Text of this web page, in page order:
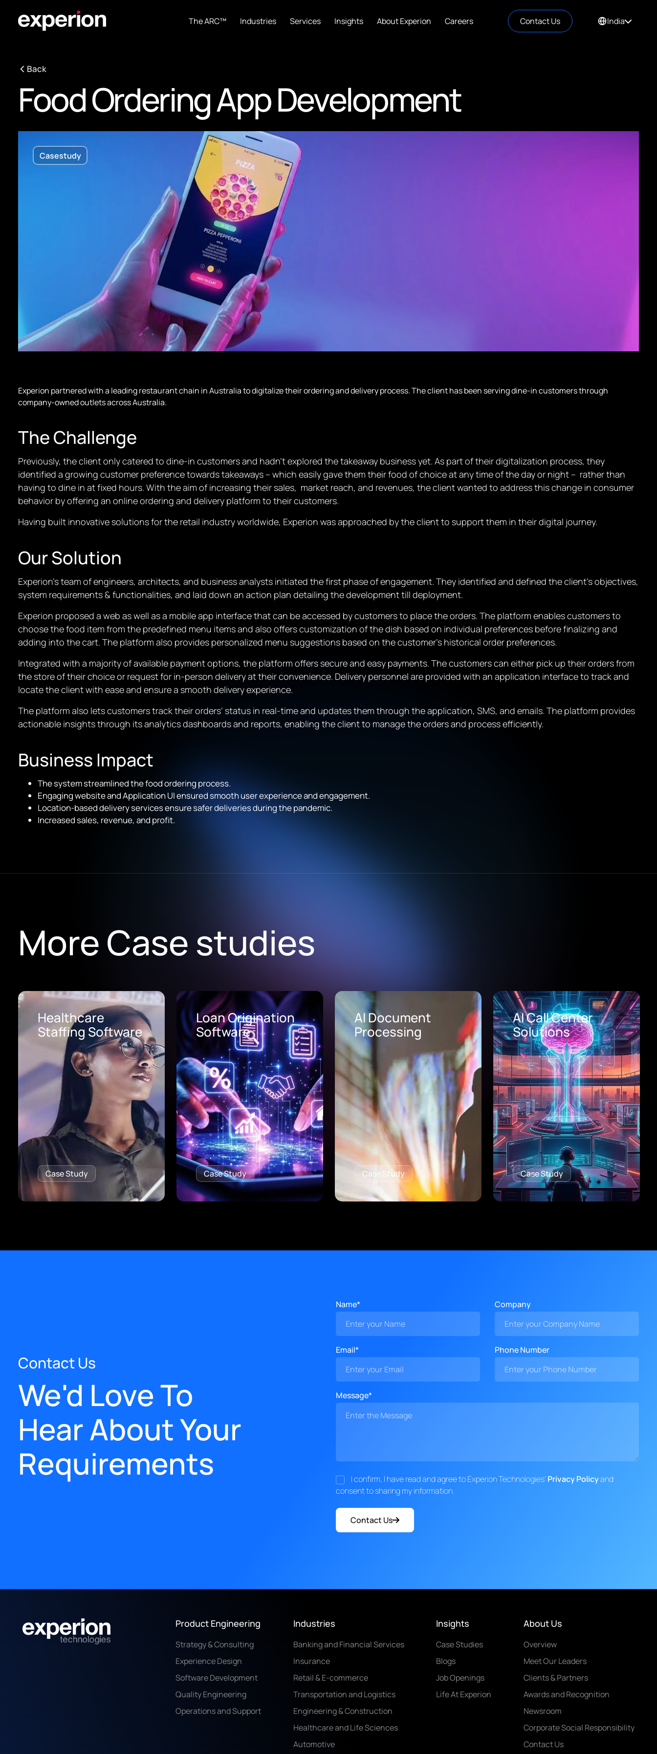
The ARC™ Industries Services Insights About Experion Careers Contact Us India
Back
Food Ordering App Development
Casestudy
Experion partnered with a leading restaurant chain in Australia to digitalize their ordering and delivery process. The client has been serving dine-in customers through
company-owned outlets across Australia.
The Challenge
Previously, the client only catered to dine-in customers and hadn’t explored the takeaway business yet. As part of their digitalization process, they
identified a growing customer preference towards takeaways – which easily gave them their food of choice at any time of the day or night – rather than
having to dine in at fixed hours. With the aim of increasing their sales, market reach, and revenues, the client wanted to address this change in consumer
behavior by offering an online ordering and delivery platform to their customers.
Having built innovative solutions for the retail industry worldwide, Experion was approached by the client to support them in their digital journey.
Our Solution
Experion’s team of engineers, architects, and business analysts initiated the first phase of engagement. They identified and defined the client’s objectives,
system requirements & functionalities, and laid down an action plan detailing the development till deployment.
Experion proposed a web as well as a mobile app interface that can be accessed by customers to place the orders. The platform enables customers to
choose the food item from the predefined menu items and also offers customization of the dish based on individual preferences before finalizing and
adding into the cart. The platform also provides personalized menu suggestions based on the customer’s historical order preferences.
Integrated with a majority of available payment options, the platform offers secure and easy payments. The customers can either pick up their orders from
the store of their choice or request for in-person delivery at their convenience. Delivery personnel are provided with an application interface to track and
locate the client with ease and ensure a smooth delivery experience.
The platform also lets customers track their orders’ status in real-time and updates them through the application, SMS, and emails. The platform provides
actionable insights through its analytics dashboards and reports, enabling the client to manage the orders and process efficiently.
Business Impact
The system streamlined the food ordering process.
Engaging website and Application UI ensured smooth user experience and engagement.
Location-based delivery services ensure safer deliveries during the pandemic.
Increased sales, revenue, and profit.
More Case studies
Loan Origination
Software
Case Study
AI Document
Processing
Case Study
AI Call Center
Solutions
Case Study
Healthcare Digital
Transformation
Consulting
Case Study
Contact Us
We'd Love To
Hear About Your
Requirements
Name* Company
Email* Phone Number
Message*
I confirm, I have read and agree to Experion Technologies' Privacy Policyand
consent to sharing my information.
Contact Us
Product Engineering
Strategy & Consulting
Experience Design
Software Development
Quality Engineering
Operations and Support
Industries
Banking and Financial Services
Insurance
Retail & E-commerce
Transportation and Logistics
Engineering & Construction
Healthcare and Life Sciences
Automotive
Insights
Case Studies
Blogs
Job Openings
Life At Experion
About Us
Overview
Meet Our Leaders
Clients & Partners
Awards and Recognition
Newsroom
Corporate Social Responsibility
Contact Us